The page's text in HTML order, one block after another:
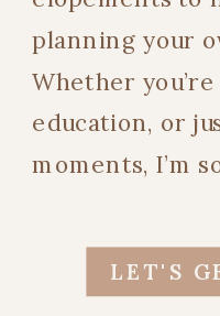
LET'S
planning your
Whether
education, or
moments, I’m